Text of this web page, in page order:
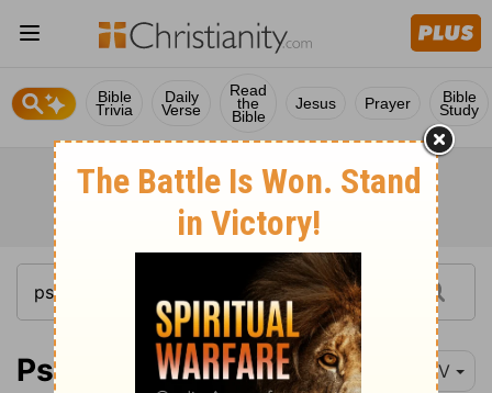
Bible
Trivia
Daily
Verse
Read
the
Bible
Jesus Prayer Bible
Study
Psalm 119:91 NIV